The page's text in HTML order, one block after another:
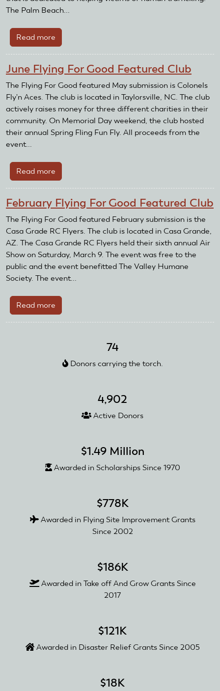
The Palm Beach...
Read more
April
For
Good
Featured
Club
June Flying For Good Featured Club
The Flying For Good featured May submission is Colonels
Fly'n Aces. The club is located in Taylorsville, NC. The club
actively raises money for three different charities in their
community. On Memorial Day weekend, the club hosted
their annual Spring Fling Fun Fly. All proceeds from the
event...
Read more
June
For
Good
Featured
Club
February Flying For Good Featured Club
The Flying For Good featured February submission is the
Casa Grade RC Flyers. The club is located in Casa Grande,
AZ. The Casa Grande RC Flyers held their sixth annual Air
Show on Saturday, March 9. The event was free to the
public and the event benefitted The Valley Humane
Society. The event...
Read more
February
Featured
74
Donors carrying the torch.
4,902
Active Donors
$1.49 Million
Awarded in Scholarships Since 1970
$778K
Awarded in Flying Site Improvement Grants
Since 2002
$186K
Awarded in Take off And Grow Grants Since
2017
$121K
Awarded in Disaster Relief Grants Since 2005
$18K